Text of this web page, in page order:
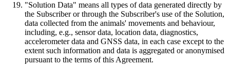
"Solution Data" means all types of data generated directly by
the Subscriber or through the Subscriber's use of the Solution,
data collected from the animals' movements and behaviour,
including, e.g., sensor data, location data, diagnostics,
accelerometer data and GNSS data, in each case except to the
extent such information and data is aggregated or anonymised
pursuant to the terms of this Agreement.